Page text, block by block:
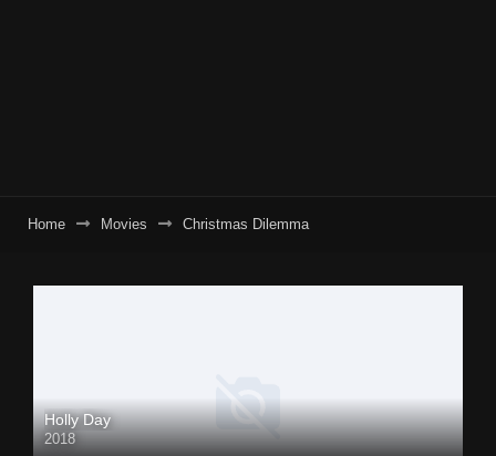
Home Movies Christmas Dilemma
Holly Day
2018